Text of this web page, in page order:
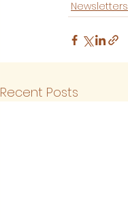
Newsletters
Recent Posts